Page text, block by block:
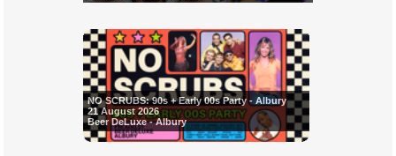
NO SCRUBS: 90s + Early 00s Party - Albury
21 August 2026
Beer DeLuxe - Albury